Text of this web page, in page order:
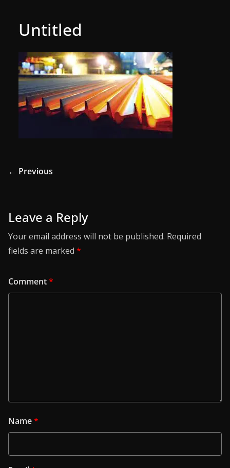
Untitled
← Previous
Leave a Reply
Your email address will not be published. Required
fields are marked *
Comment*
Name*